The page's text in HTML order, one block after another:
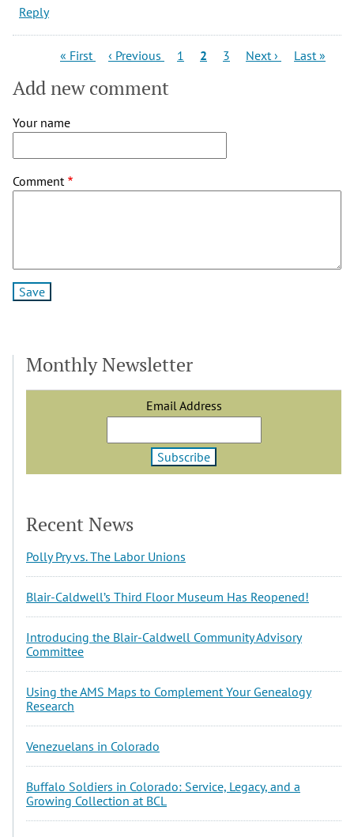
Reply
Pagination
First
« First
Previous
‹ Previous Page
1
Current
2 Page
3
Next
Next ›
Last
Last »
Add new comment
Your name
Comment
Monthly Newsletter
Email Address
Recent News
Polly Pry vs. The Labor Unions
Blair-Caldwell’s Third Floor Museum Has Reopened!
Introducing the Blair-Caldwell Community Advisory
Committee
Using the AMS Maps to Complement Your Genealogy
Research
Venezuelans in Colorado
Buffalo Soldiers in Colorado: Service, Legacy, and a
Growing Collection at BCL